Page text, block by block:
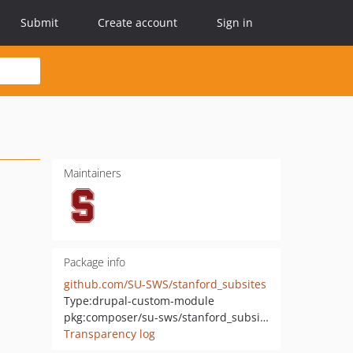
Submit Create account Sign in
Maintainers
Package info
github.com/SU-SWS/stanford_subsites
Type:drupal-custom-module
pkg:composer/su-sws/stanford_subsites
Transparency log